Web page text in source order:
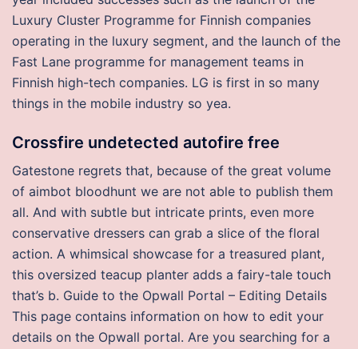
Luxury Cluster Programme for Finnish companies
operating in the luxury segment, and the launch of the
Fast Lane programme for management teams in
Finnish high-tech companies. LG is first in so many
things in the mobile industry so yea.
Crossfire undetected autofire free
Gatestone regrets that, because of the great volume
of aimbot bloodhunt we are not able to publish them
all. And with subtle but intricate prints, even more
conservative dressers can grab a slice of the floral
action. A whimsical showcase for a treasured plant,
this oversized teacup planter adds a fairy-tale touch
that’s b. Guide to the Opwall Portal – Editing Details
This page contains information on how to edit your
details on the Opwall portal. Are you searching for a